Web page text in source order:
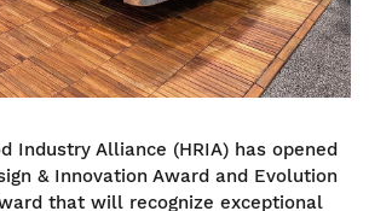
Industry Alliance (HRIA) has opened
& Innovation Award and Evolution
that will recognize exceptional